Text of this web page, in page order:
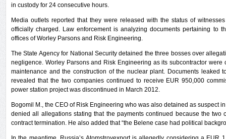
in custody for 24 consecutive hours.
Media outlets reported that they were released with the status of
officially charged. Law enforcement is analyzing documents pertaining to
offices of Worley Parsons and Risk Engineering.
The State Agency for National Security detained the three bosses over
negligence. Worley Parsons and Risk Engineering as its subcontractor were
maintenance and the construction of the nuclear plant. Documents leaked
revealed that the two companies continued to receive EUR 950,000
power station project was discontinued in March 2012.
Bogomil M., the CEO of Risk Engineering who was also detained as suspect
denied all allegations stating that the payments continued because the two
contract termination. He also added that “the Belene case had political